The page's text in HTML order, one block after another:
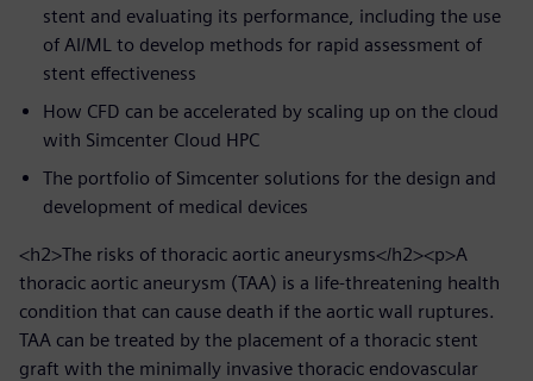
stent and evaluating its performance, including the use
of AI/ML to develop methods for rapid assessment of
stent effectiveness
How CFD can be accelerated by scaling up on the cloud
with Simcenter Cloud HPC
The portfolio of Simcenter solutions for the design and
development of medical devices
<h2>The risks of thoracic aortic aneurysms</h2><p>A
thoracic aortic aneurysm (TAA) is a life-threatening health
condition that can cause death if the aortic wall ruptures.
TAA can be treated by the placement of a thoracic stent
graft with the minimally invasive thoracic endovascular